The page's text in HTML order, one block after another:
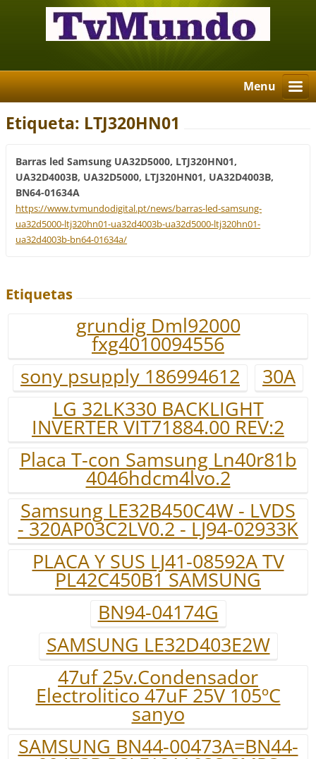
Menu
Etiqueta: LTJ320HN01
Barras led Samsung UA32D5000, LTJ320HN01,
UA32D4003B, UA32D5000, LTJ320HN01, UA32D4003B,
BN64-01634A
https://www.tvmundodigital.pt/news/barras-led-samsung-
ua32d5000-ltj320hn01-ua32d4003b-ua32d5000-ltj320hn01-
ua32d4003b-bn64-01634a/
Etiquetas
grundig Dml92000
fxg4010094556
sony psupply 186994612
30A
LG 32LK330 BACKLIGHT
INVERTER VIT71884.00 REV:2
Placa T-con Samsung Ln40r81b
4046hdcm4lvo.2
Samsung LE32B450C4W - LVDS
- 320AP03C2LV0.2 - LJ94-02933K
PLACA Y SUS LJ41-08592A TV
PL42C450B1 SAMSUNG
BN94-04174G
SAMSUNG LE32D403E2W
47uf 25v.Condensador
Electrolitico 47uF 25V 105ºC
sanyo
SAMSUNG BN44-00473A=BN44-